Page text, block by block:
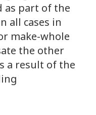
as part of the
all cases in
make-whole
the other
a result of the